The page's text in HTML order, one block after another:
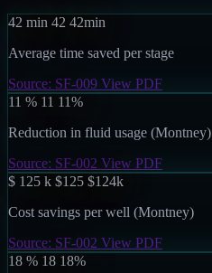
42 min 42 42min
Average time saved per stage
Source: SF-009 View PDF
11 % 11 11%
Reduction in fluid usage (Montney)
Source: SF-002 View PDF
$ 125 k $125 $125k
Cost savings per well (Montney)
Source: SF-002 View PDF
18 % 18 18%